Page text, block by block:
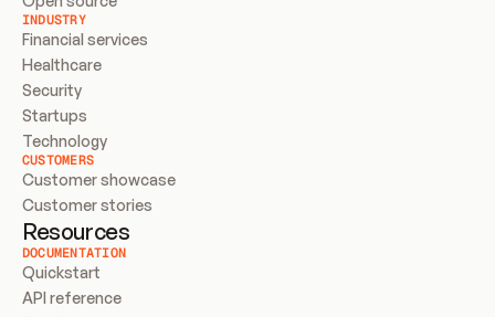
INDUSTRY
Financial services
Healthcare
Security
Startups
Technology
CUSTOMERS
Customer showcase
Customer stories
Resources
DOCUMENTATION
Quickstart
API reference